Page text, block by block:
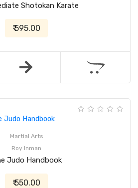
Shotokan Karate
₹ 595.00
Martial Arts
Roy Inman
Judo Handbook
₹ 550.00